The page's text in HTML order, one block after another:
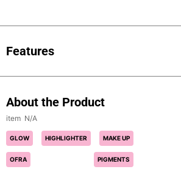
Features
About the Product
N/A
GLOW HIGHLIGHTER MAKE UP
OFRA PIGMENTS